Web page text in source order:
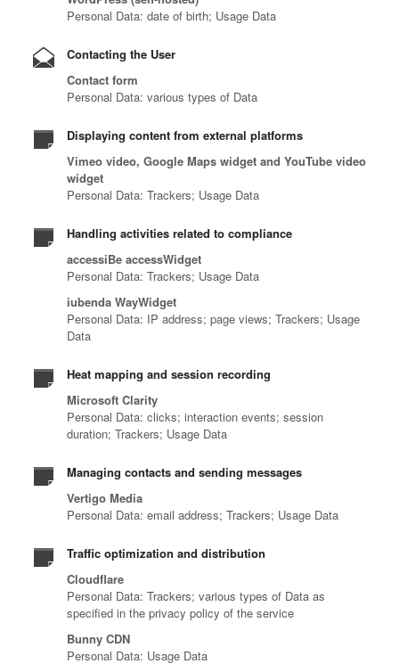
Personal Data: date of birth; Usage Data
Contacting the User
Contact form
Personal Data: various types of Data
Displaying content from external platforms
Vimeo video, Google Maps widget and YouTube video
widget
Personal Data: Trackers; Usage Data
Handling activities related to compliance
accessiBe accessWidget
Personal Data: Trackers; Usage Data
iubenda WayWidget
Personal Data: IP address; page views; Trackers; Usage
Data
Heat mapping and session recording
Microsoft Clarity
Personal Data: clicks; interaction events; session
duration; Trackers; Usage Data
Managing contacts and sending messages
Vertigo Media
Personal Data: email address; Trackers; Usage Data
Traffic optimization and distribution
Cloudflare
Personal Data: Trackers; various types of Data as
specified in the privacy policy of the service
Bunny CDN
Personal Data: Usage Data